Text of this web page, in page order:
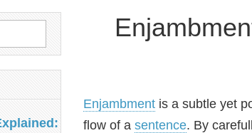
Enjambment is a subtle yet
flow of a sentence. By